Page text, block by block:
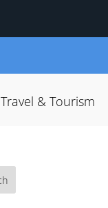
Travel & Tourism